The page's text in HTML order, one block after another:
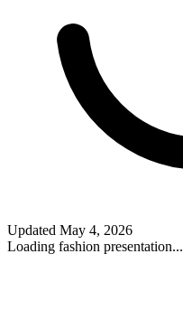
Updated May 4, 2026
Loading fashion presentation...